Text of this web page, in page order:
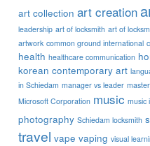
art collection art creation
leadership art of locksmith art of
artwork common ground international
health healthcare communication
korean contemporary art
in Schiedam manager vs leader
Microsoft Corporation music music
photography Schiedam locksmith
travel vape vaping visual